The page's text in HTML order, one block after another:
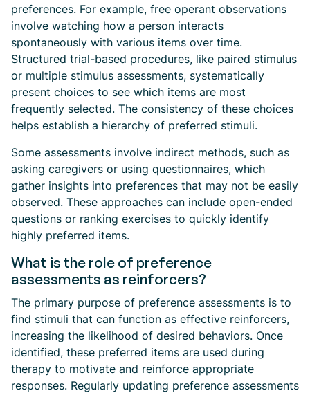
preferences. For example, free operant observations
involve watching how a person interacts
spontaneously with various items over time.
Structured trial-based procedures, like paired stimulus
or multiple stimulus assessments, systematically
present choices to see which items are most
frequently selected. The consistency of these choices
helps establish a hierarchy of preferred stimuli.
Some assessments involve indirect methods, such as
asking caregivers or using questionnaires, which
gather insights into preferences that may not be easily
observed. These approaches can include open-ended
questions or ranking exercises to quickly identify
highly preferred items.
What is the role of preference
assessments as reinforcers?
The primary purpose of preference assessments is to
find stimuli that can function as effective reinforcers,
increasing the likelihood of desired behaviors. Once
identified, these preferred items are used during
therapy to motivate and reinforce appropriate
responses. Regularly updating preference assessments